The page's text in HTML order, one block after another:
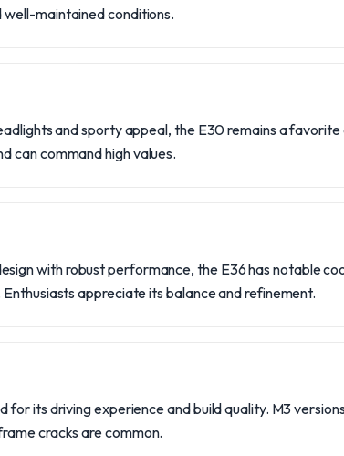
well-maintained conditions.
and sporty appeal, the E30 remains a
can command high values.
with robust performance, the E36 has notable
appreciate its balance and refinement.
for its driving experience and build quality. M3
cracks are common.